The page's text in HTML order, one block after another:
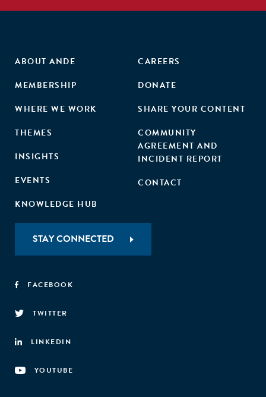
ABOUT ANDE
MEMBERSHIP
WHERE WE WORK
THEMES
INSIGHTS
EVENTS
KNOWLEDGE HUB
CAREERS
DONATE
SHARE YOUR CONTENT
COMMUNITY
AGREEMENT AND
INCIDENT REPORT
CONTACT
STAY CONNECTED
FACEBOOK
TWITTER
LINKEDIN
YOUTUBE